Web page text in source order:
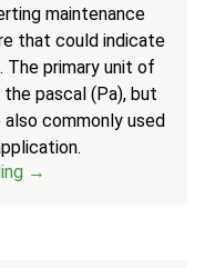
maintenance
that could indicate
primary unit of
pascal (Pa), but
commonly used
→